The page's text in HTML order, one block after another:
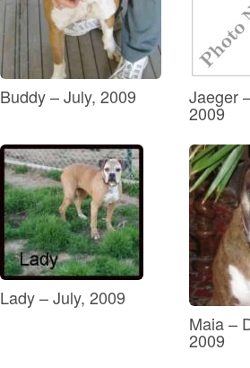
Buddy – July, 2009 Jaeger
2009
Lady – July, 2009
Maia –
2009